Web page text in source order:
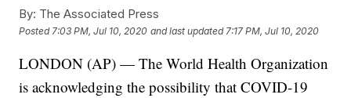
By: The Associated Press
Posted 7:03 PM, Jul 10, 2020 and last updated 7:17 PM, Jul 10, 2020
LONDON (AP) — The World Health Organization
is acknowledging the possibility that COVID-19